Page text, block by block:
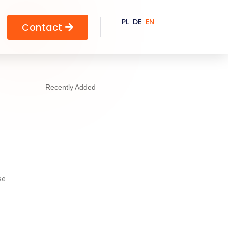
Contact  PL DE EN
Recently Added